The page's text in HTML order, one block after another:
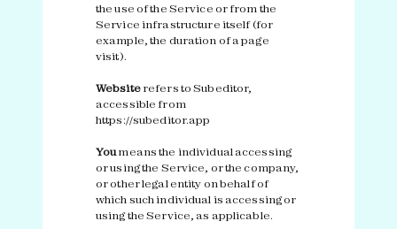
the use of the Service or from the
Service infrastructure itself (for
example, the duration of a page
visit).
Websiterefers to Subeditor,
accessible from
https://subeditor.app
You means the individual accessing
or using the Service, or the company,
or other legal entity on behalf of
which such individual is accessing or
using the Service, as applicable.